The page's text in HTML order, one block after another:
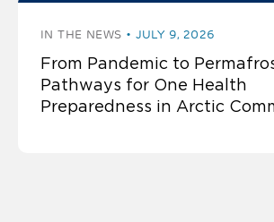
IN THE NEWS JULY 9, 2026
From Pandemic to
Pathways for One Health
Preparedness in Arctic